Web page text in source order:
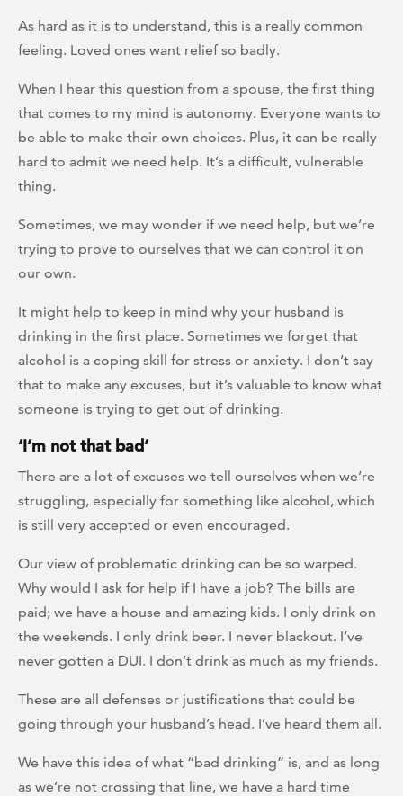
As hard as it is to understand, this is a really common
feeling. Loved ones want relief so badly.
When I hear this question from a spouse, the first thing
that comes to my mind is autonomy. Everyone wants to
be able to make their own choices. Plus, it can be really
hard to admit we need help. It’s a difficult, vulnerable
thing.
Sometimes, we may wonder if we need help, but we’re
trying to prove to ourselves that we can control it on
our own.
It might help to keep in mind why your husband is
drinking in the first place. Sometimes we forget that
alcohol is a coping skill for stress or anxiety. I don’t say
that to make any excuses, but it’s valuable to know what
someone is trying to get out of drinking.
‘I’m not that bad’
There are a lot of excuses we tell ourselves when we’re
struggling, especially for something like alcohol, which
is still very accepted or even encouraged.
Our view of problematic drinking can be so warped.
Why would I ask for help if I have a job? The bills are
paid; we have a house and amazing kids. I only drink on
the weekends. I only drink beer. I never blackout. I’ve
never gotten a DUI. I don’t drink as much as my friends.
These are all defenses or justifications that could be
going through your husband’s head. I’ve heard them all.
We have this idea of what “bad drinking” is, and as long
as we’re not crossing that line, we have a hard time